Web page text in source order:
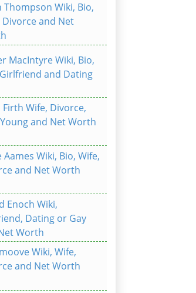
Thompson Wiki, Bio,
Divorce and Net
MacIntyre Wiki, Bio,
and Dating
Firth Wife, Divorce,
and Net Worth
Aames Wiki, Bio, Wife,
and Net Worth
Enoch Wiki,
Dating or Gay
Worth
Wiki, Wife,
and Net Worth